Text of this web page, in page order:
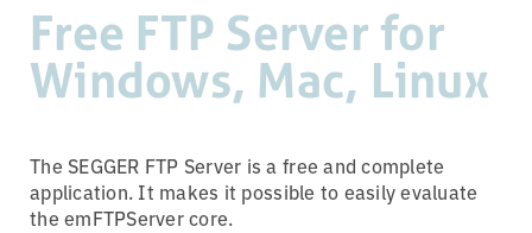
Free FTP Server for
Windows, Mac, Linux
The SEGGER FTP Server is a free and complete
application. It makes it possible to easily evaluate
the emFTPServer core.